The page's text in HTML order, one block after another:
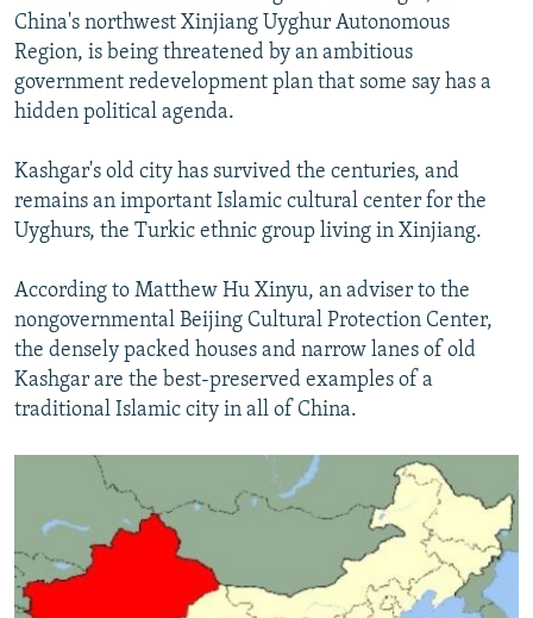
FOLLOW US
All RFE/RL sites
China's northwest Xinjiang Uyghur Autonomous
Region, is being threatened by an ambitious
government redevelopment plan that some say has a
hidden political agenda.
Kashgar's old city has survived the centuries, and
remains an important Islamic cultural center for the
Uyghurs, the Turkic ethnic group living in Xinjiang.
According to Matthew Hu Xinyu, an adviser to the
nongovernmental Beijing Cultural Protection Center,
the densely packed houses and narrow lanes of old
Kashgar are the best-preserved examples of a
traditional Islamic city in all of China.